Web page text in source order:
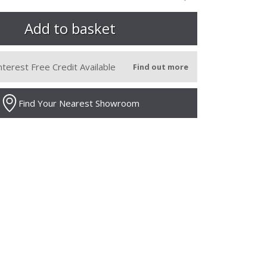
Free Credit Available Find out more
Find Your Nearest Showroom